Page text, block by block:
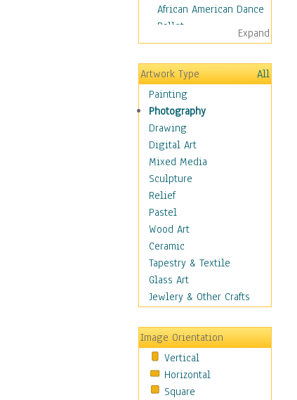
African American Dance
Ballet
Ballroom Dance
Breakdance
Cabaret
Dance - Other
Disco
Exotic & Belly
Flamenco
Folk
Modern
Samba & Salsa
Swing Dance
Tango
World Dances
Education
Fantasy
Figurative
Holidays
Home & Hearth
Maps
Military & Law
Motivational
Expand
Artwork Type
All
Painting
Photography
Drawing
Digital Art
Mixed Media
Sculpture
Relief
Pastel
Wood Art
Ceramic
Tapestry & Textile
Glass Art
Jewlery & Other Crafts
Image Orientation
Vertical
Horizontal
Square